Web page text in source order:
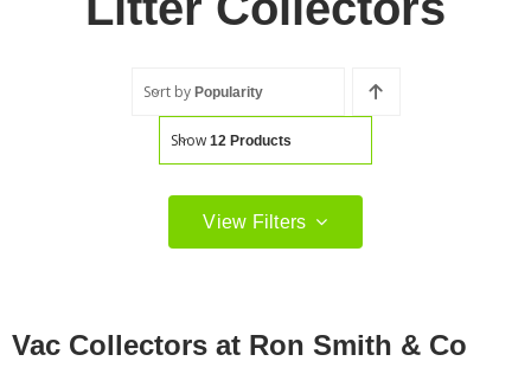
Sort by Popularity
Show 12 Products
Filter by price
price
price
View Filters
Vac Collectors at Ron Smith & Co